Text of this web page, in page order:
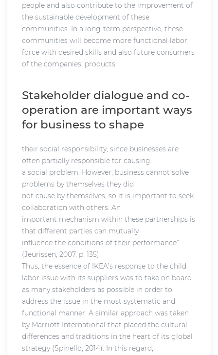
people and also contribute to the improvement of
the sustainable development of these
communities. In a long-term perspective, these
communities will become more functional labor
force with desired skills and also future consumers
of the companies’ products.
Stakeholder dialogue and co-
operation are important ways
for business to shape
their social responsibility, since businesses are
often partially responsible for causing
a social problem. However, business cannot solve
problems by themselves they did
not cause by themselves, so it is important to seek
collaboration with others. An
important mechanism within these partnerships is
that different parties can mutually
influence the conditions of their performance”
(Jeurissen, 2007, p. 135).
Thus, the essence of IKEA’s response to the child
labor issue with its suppliers was to take on board
as many stakeholders as possible in order to
address the issue in the most systematic and
functional manner. A similar approach was taken
by Marriott International that placed the cultural
differences and traditions in the heart of its global
strategy (Spinello, 2014). In this regard,